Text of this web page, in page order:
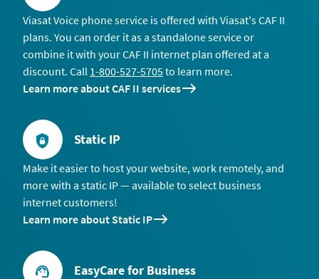
Viasat Voice phone service is offered with Viasat's CAF II
plans. You can order it as a standalone service or
combine it with your CAF II internet plan offered at a
discount. Call 1-800-527-5705to learn more.
Learn more about CAF II services
Static IP
Make it easier to host your website, work remotely, and
more with a static IP — available to select business
internet customers!
Learn more about Static IP
EasyCare for Business